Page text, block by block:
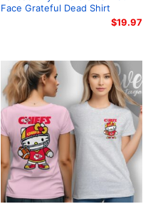
Face Grateful Dead Shirt
$19.97